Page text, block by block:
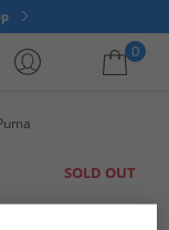
0
SOLD OUT